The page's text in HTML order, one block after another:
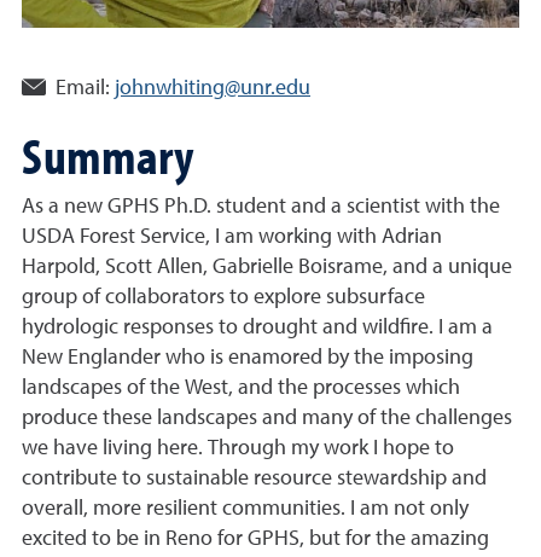
Email: johnwhiting@unr.edu
Summary
As a new GPHS Ph.D. student and a scientist with the
USDA Forest Service, I am working with Adrian
Harpold, Scott Allen, Gabrielle Boisrame, and a unique
group of collaborators to explore subsurface
hydrologic responses to drought and wildfire. I am a
New Englander who is enamored by the imposing
landscapes of the West, and the processes which
produce these landscapes and many of the challenges
we have living here. Through my work I hope to
contribute to sustainable resource stewardship and
overall, more resilient communities. I am not only
excited to be in Reno for GPHS, but for the amazing